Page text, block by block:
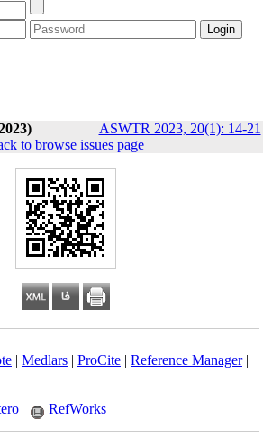
ASWTR 2023, 20(1): 14-21
to browse issues page
| Medlars| ProCite| Reference Manager|
RefWorks